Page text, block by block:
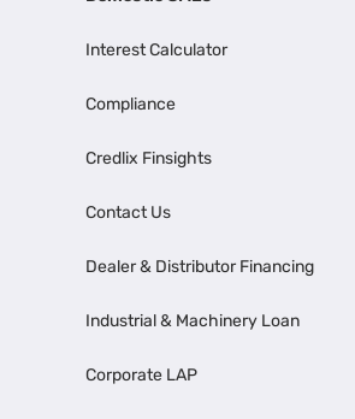
Interest Calculator
Compliance
Credlix Finsights
Contact Us
Dealer & Distributor Financing
Industrial & Machinery Loan
Corporate LAP